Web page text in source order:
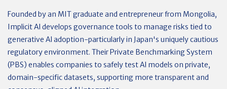
Founded by an MIT graduate and entrepreneur from Mongolia,
Implicit Al develops governance tools to manage risks tied to
generative Al adoption-particularly in Japan's uniquely cautious
regulatory environment. Their Private Benchmarking System
(PBS) enables companies to safely test Al models on private,
domain-specific datasets, supporting more transparent and